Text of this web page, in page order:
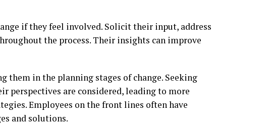
if they feel involved. Solicit their input, address
the process. Their insights can improve
them in the planning stages of change. Seeking
perspectives are considered, leading to more
Employees on the front lines often have
and solutions.